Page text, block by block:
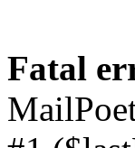
Fatal